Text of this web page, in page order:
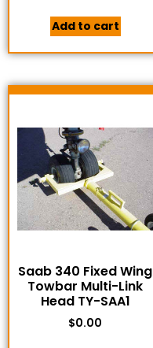
Add to cart
Saab 340 Fixed Wing
Towbar Multi-Link
Head TY-SAA1
$0.00